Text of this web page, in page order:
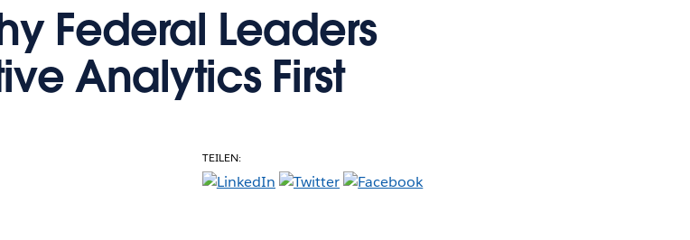
Federal Leaders
Analytics First
TEILEN: